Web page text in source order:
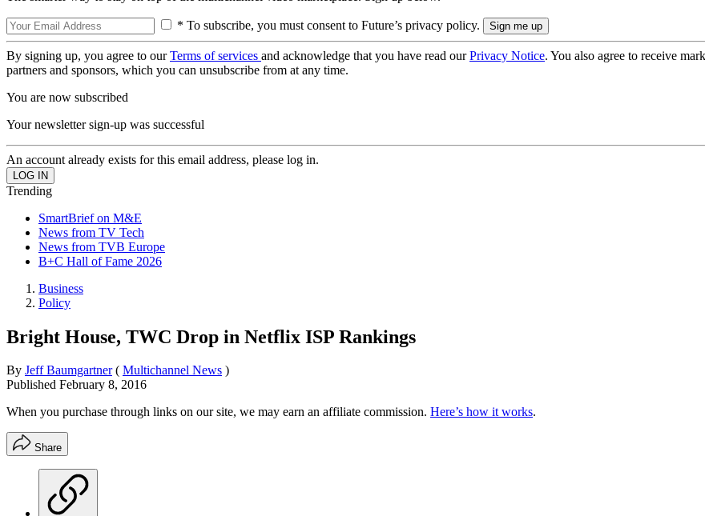
* To subscribe, you must consent to Future’s privacy policy.
By signing up, you agree to ourTerms of services and acknowledge that you have read ourPrivacy Notice. You also agree to receive
partners and sponsors, which you can unsubscribe from at any time.
You are now subscribed
Your newsletter sign-up was successful
An account already exists for this email address, please log in.
Trending
SmartBrief on M&E
News from TV Tech
News from TVB Europe
B+C Hall of Fame 2026
Business
Policy
Bright House, TWC Drop in Netflix ISP Rankings
By Jeff Baumgartner ( Multichannel News )
Published February 8, 2016
When you purchase through links on our site, we may earn an affiliate commission. Here’s how it works.
Share